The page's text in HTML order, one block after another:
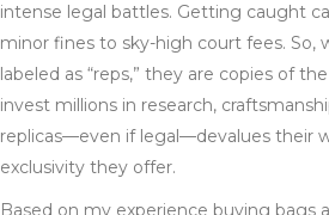
intense legal battles. Getting caught
minor fines to sky-high court fees. So,
labeled as “reps,” they are copies of
invest millions in research,
replicas—even if legal—devalues their
exclusivity they offer.
Based on my experience buying bags